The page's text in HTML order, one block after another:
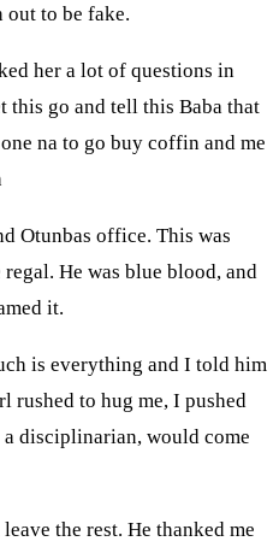
out to be fake.
her a lot of questions in
this go and tell this Baba that
na to go buy coffin and me
Otunbas office. This was
He was blue blood, and
it.
is everything and I told him
rushed to hug me, I pushed
disciplinarian, would come
the rest. He thanked me